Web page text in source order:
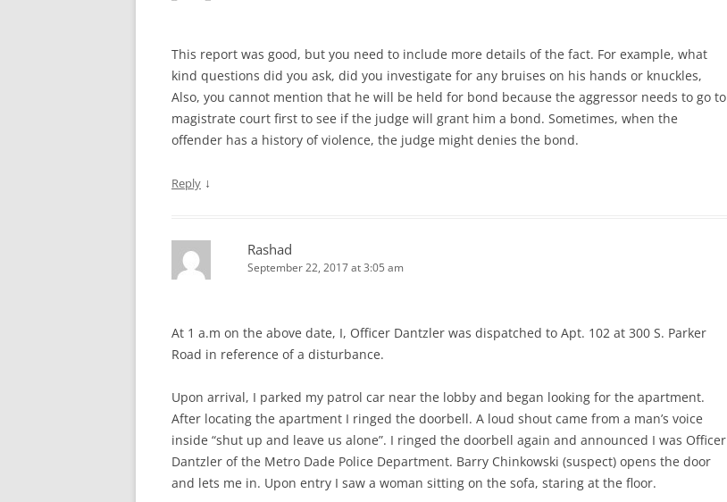
This report was good, but you need to include more details of the fact. For example, what
kind questions did you ask, did you investigate for any bruises on his hands or knuckles,
Also, you cannot mention that he will be held for bond because the aggressor needs to go to
magistrate court first to see if the judge will grant him a bond. Sometimes, when the
offender has a history of violence, the judge might denies the bond.
Reply ↓
Rashad
September 22, 2017 at 3:05 am
At 1 a.m on the above date, I, Officer Dantzler was dispatched to Apt. 102 at 300 S. Parker
Road in reference of a disturbance.
Upon arrival, I parked my patrol car near the lobby and began looking for the apartment.
After locating the apartment I ringed the doorbell. A loud shout came from a man’s voice
inside “shut up and leave us alone”. I ringed the doorbell again and announced I was Officer
Dantzler of the Metro Dade Police Department. Barry Chinkowski (suspect) opens the door
and lets me in. Upon entry I saw a woman sitting on the sofa, staring at the floor.